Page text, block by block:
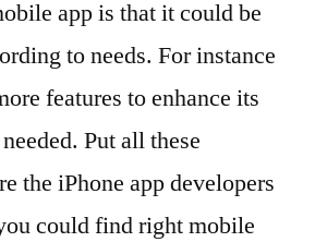
app is that it could be
to needs. For instance
features to enhance its
Put all these
the iPhone app developers
could find right mobile